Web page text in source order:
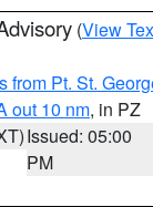
(View
from Pt. St.
out 10 nm, in PZ
Issued: 05:00
PM